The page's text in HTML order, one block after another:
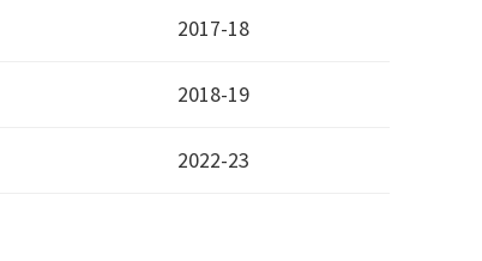
2017-18
2018-19
2022-23